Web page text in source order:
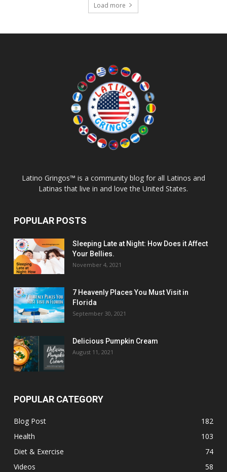
Load more
Latino Gringos™ is a community blog for all Latinos and
Latinas that live in and love the United States.
POPULAR POSTS
Sleeping Late at Night: How Does it Affect
Your Bellies.
November 4, 2021
7 Heavenly Places You Must Visit in
Florida
September 30, 2021
Delicious Pumpkin Cream
August 11, 2021
POPULAR CATEGORY
Blog Post
182
Health
103
Diet & Exercise
74
Videos
58